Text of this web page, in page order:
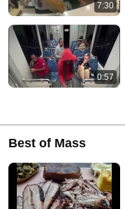
7:30
0:57
Best of Mass